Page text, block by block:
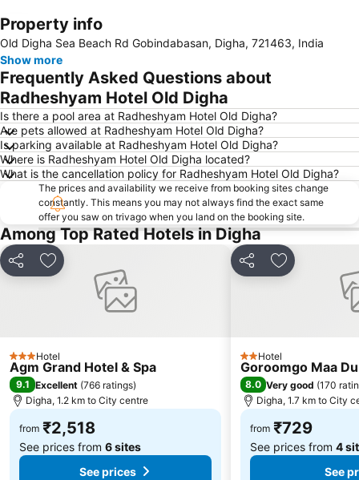
Expand map
Property info
Old Digha Sea Beach Rd Gobindabasan, Digha, 721463, India
Show more
Frequently Asked Questions about
Radheshyam Hotel Old Digha
Is there a pool area at Radheshyam Hotel Old Digha?
Are pets allowed at Radheshyam Hotel Old Digha?
Is parking available at Radheshyam Hotel Old Digha?
Where is Radheshyam Hotel Old Digha located?
What is the cancellation policy for Radheshyam Hotel Old Digha?
The prices and availability we receive from booking sites change
constantly. This means you may not always find the exact same
offer you saw on trivago when you land on the booking site.
Among Top Rated Hotels in Digha
Share Add to favorites
3 StarsHotel
Agm Grand Hotel & Spa
9.1 Excellent (766 ratings)
Digha, 1.2 km to City centre
from ₹2,518
See prices from 6 sites
See prices
Share Add to
2 Stars
Hotel
Goroomgo Maa
8.0 Very good (170
Digha, 1.7 km to City
from ₹729
See prices from 4
See